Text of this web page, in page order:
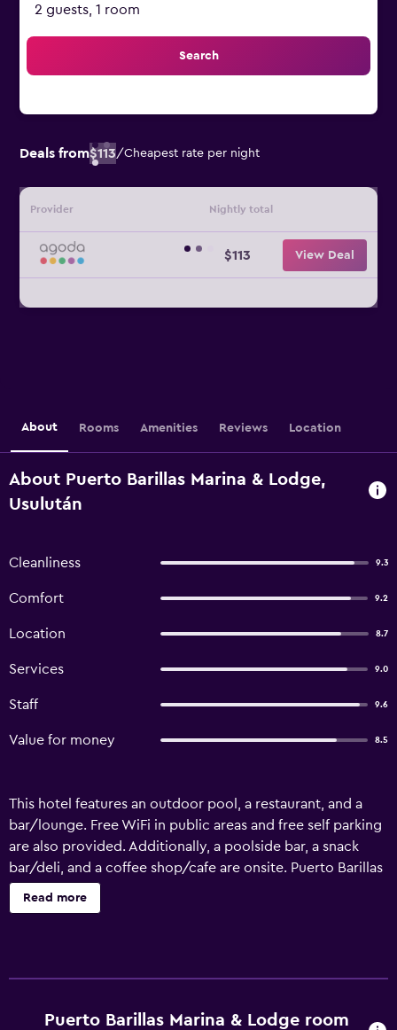
2 guests, 1 room
Search
Deals from$113/Cheapest rate per night
Provider Nightly total
$113 View Deal
About Rooms Amenities Reviews Location
About Puerto Barillas Marina & Lodge,
Usulután
Cleanliness 9.3
Comfort 9.2
Location 8.7
Services 9.0
Staff 9.6
Value for money 8.5
This hotel features an outdoor pool, a restaurant, and a
bar/lounge. Free WiFi in public areas and free self parking
are also provided. Additionally, a poolside bar, a snack
bar/deli, and a coffee shop/cafe are onsite. Puerto Barillas
Marina & Lodge offers 10 air-conditioned
accommodations with safes. Rooms open to balconies or
on site. The recreational activities listed below are
Read more
Puerto Barillas Marina & Lodge room